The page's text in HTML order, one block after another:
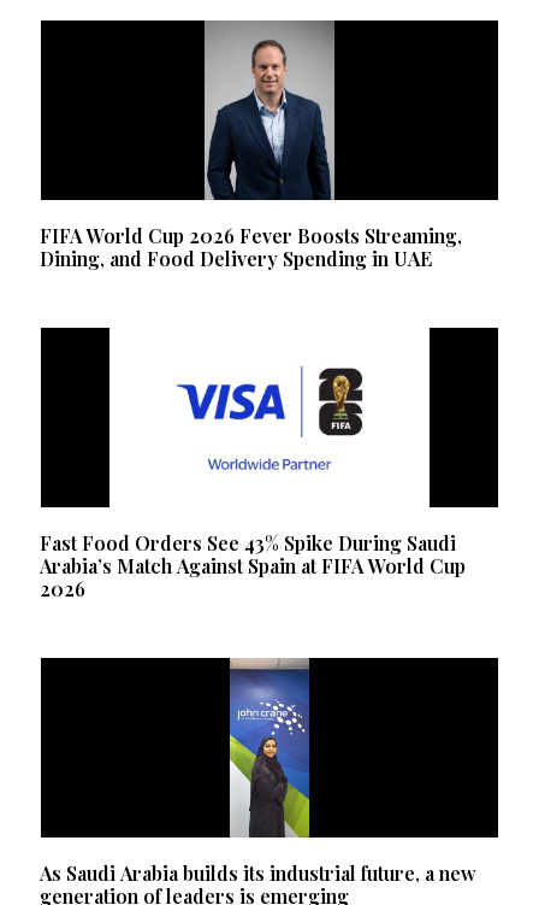
FIFA World Cup 2026 Fever Boosts Streaming,
Dining, and Food Delivery Spending in UAE
Fast Food Orders See 43% Spike During Saudi
Arabia’s Match Against Spain at FIFA World Cup
2026
As Saudi Arabia builds its industrial future, a new
generation of leaders is emerging